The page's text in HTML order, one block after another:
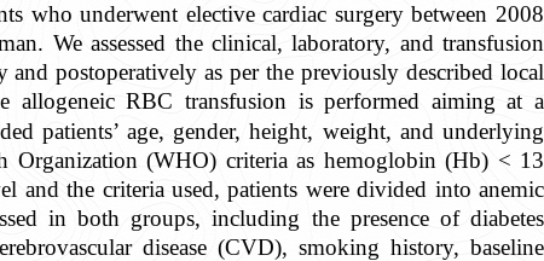
who underwent elective cardiac surgery between 2008
We assessed the clinical, laboratory, and transfusion
postoperatively as per the previously described local
allogeneic RBC transfusion is performed aiming at a
patients’ age, gender, height, weight, and underlying
Organization (WHO) criteria as hemoglobin (Hb) < 13
and the criteria used, patients were divided into anemic
in both groups, including the presence of diabetes
disease (CVD), smoking history, baseline